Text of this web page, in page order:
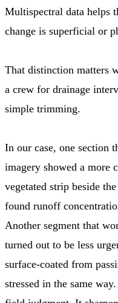
Multispectral data helps
change is superficial or
That distinction matters
a crew for drainage
simple trimming.
In our case, one section
imagery showed a more
vegetated strip beside
found runoff
Another segment that
turned out to be less
surface-coated from
stressed in the same